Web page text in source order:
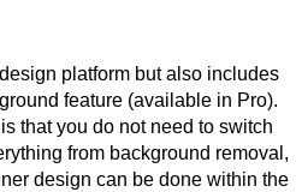
platform but also includes
feature (available in Pro).
that you do not need to switch
from background removal,
design can be done within the